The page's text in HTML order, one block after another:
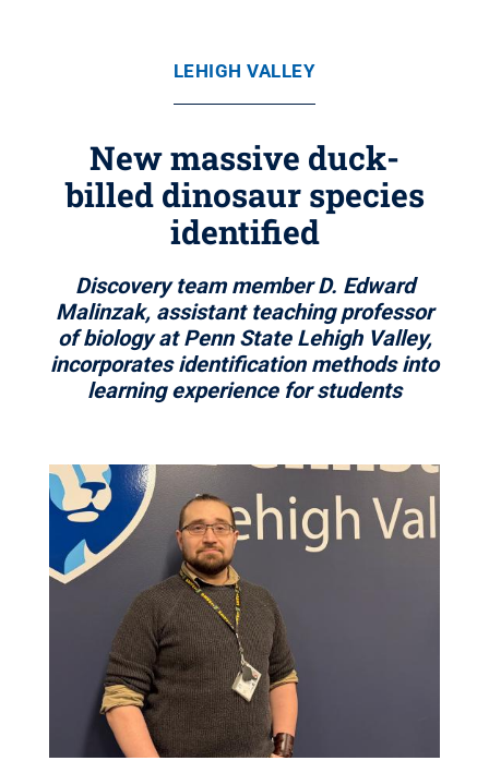
LEHIGH VALLEY
New massive duck-
billed dinosaur species
identified
Discovery team member D. Edward
Malinzak, assistant teaching professor
of biology at Penn State Lehigh Valley,
incorporates identification methods into
learning experience for students